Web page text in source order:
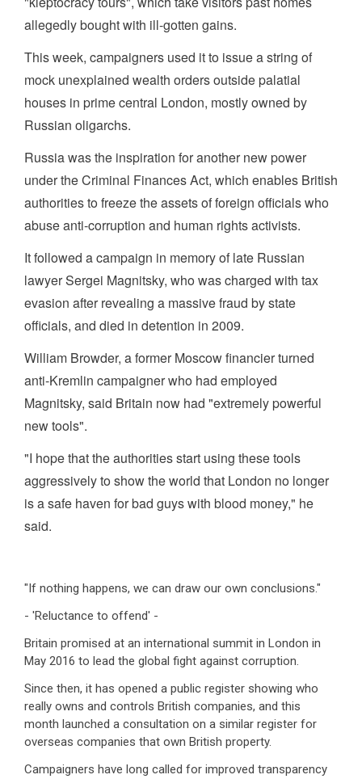
allegedly bought with ill-gotten gains.
This week, campaigners used it to issue a string of
mock unexplained wealth orders outside palatial
houses in prime central London, mostly owned by
Russian oligarchs.
Russia was the inspiration for another new power
under the Criminal Finances Act, which enables British
authorities to freeze the assets of foreign officials who
abuse anti-corruption and human rights activists.
It followed a campaign in memory of late Russian
lawyer Sergei Magnitsky, who was charged with tax
evasion after revealing a massive fraud by state
officials, and died in detention in 2009.
William Browder, a former Moscow financier turned
anti-Kremlin campaigner who had employed
Magnitsky, said Britain now had "extremely powerful
new tools".
"I hope that the authorities start using these tools
aggressively to show the world that London no longer
is a safe haven for bad guys with blood money," he
said.
"If nothing happens, we can draw our own conclusions."
- 'Reluctance to offend' -
Britain promised at an international summit in London in
May 2016 to lead the global fight against corruption.
Since then, it has opened a public register showing who
really owns and controls British companies, and this
month launched a consultation on a similar register for
overseas companies that own British property.
Campaigners have long called for improved transparency